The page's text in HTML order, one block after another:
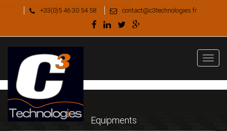
https://www.c3technologies.fr/equipment/
+33(0)5 46 30 54 58 contact@c3technologies.fr
Equipments